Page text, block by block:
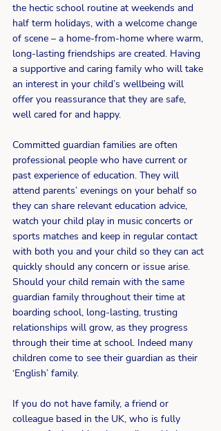
the hectic school routine at weekends and
half term holidays, with a welcome change
of scene – a home-from-home where warm,
long-lasting friendships are created. Having
a supportive and caring family who will take
an interest in your child’s wellbeing will
offer you reassurance that they are safe,
well cared for and happy.
Committed guardian families are often
professional people who have current or
past experience of education. They will
attend parents’ evenings on your behalf so
they can share relevant education advice,
watch your child play in music concerts or
sports matches and keep in regular contact
with both you and your child so they can act
quickly should any concern or issue arise.
Should your child remain with the same
guardian family throughout their time at
boarding school, long-lasting, trusting
relationships will grow, as they progress
through their time at school. Indeed many
children come to see their guardian as their
‘English’ family.
If you do not have family, a friend or
colleague based in the UK, who is fully